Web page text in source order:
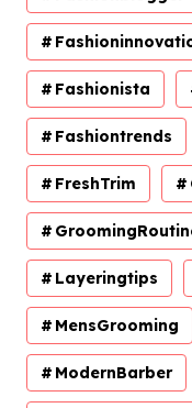
Fashionista
Fashiontrends
FreshTrim
Layeringtips
MensGrooming
ModernBarber